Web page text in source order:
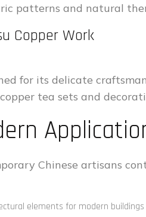
patterns and natural
Copper Work
for its delicate
tea sets and
Chinese artisans
elements for modern buildings